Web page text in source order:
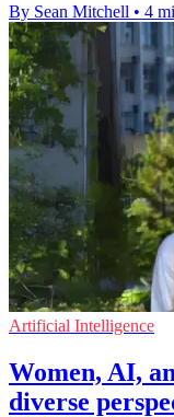
By Sean Mitchell • 4
Artificial Intelligence
Women, AI,
diverse